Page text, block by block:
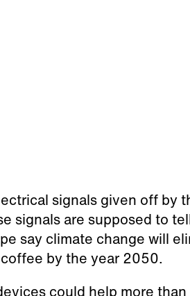
signals given off by
signals are supposed to
say climate change will
by the year 2050.
could help more